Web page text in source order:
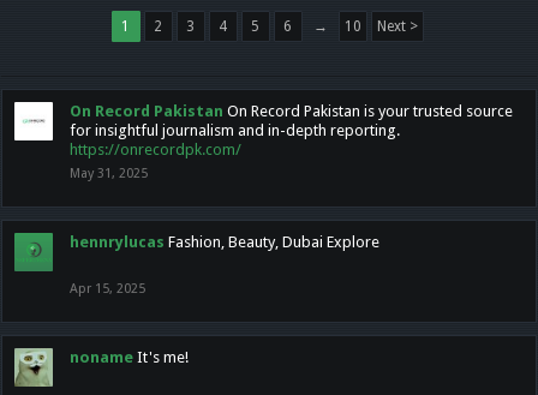
1 2 3 4 5 6 → 10 Next >
On Record Pakistan On Record Pakistan is your trusted source
for insightful journalism and in-depth reporting.
https://onrecordpk.com/
May 31, 2025
hennrylucas Fashion, Beauty, Dubai Explore
Apr 15, 2025
noname It's me!